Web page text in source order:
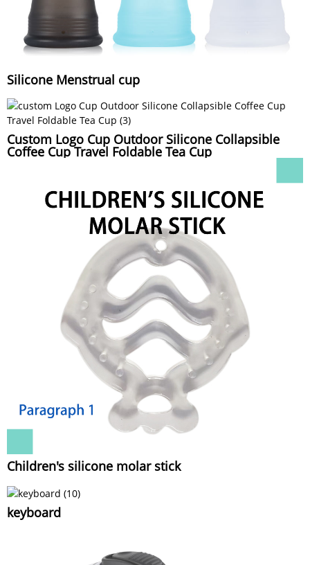
Silicone Menstrual cup
Custom Logo Cup Outdoor Silicone Collapsible
Coffee Cup Travel Foldable Tea Cup
Children's silicone molar stick
keyboard